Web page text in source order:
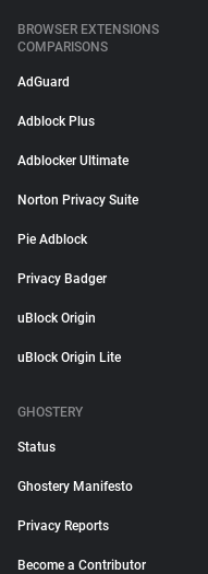
BROWSER EXTENSIONS
COMPARISONS
AdGuard
Adblock Plus
Adblocker Ultimate
Norton Privacy Suite
Pie Adblock
Privacy Badger
uBlock Origin
uBlock Origin Lite
GHOSTERY
Status
Ghostery Manifesto
Privacy Reports
Become a Contributor